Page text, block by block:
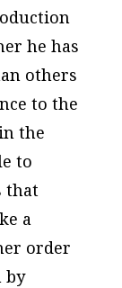
he has
others
to the
the
to
that
a
order
by